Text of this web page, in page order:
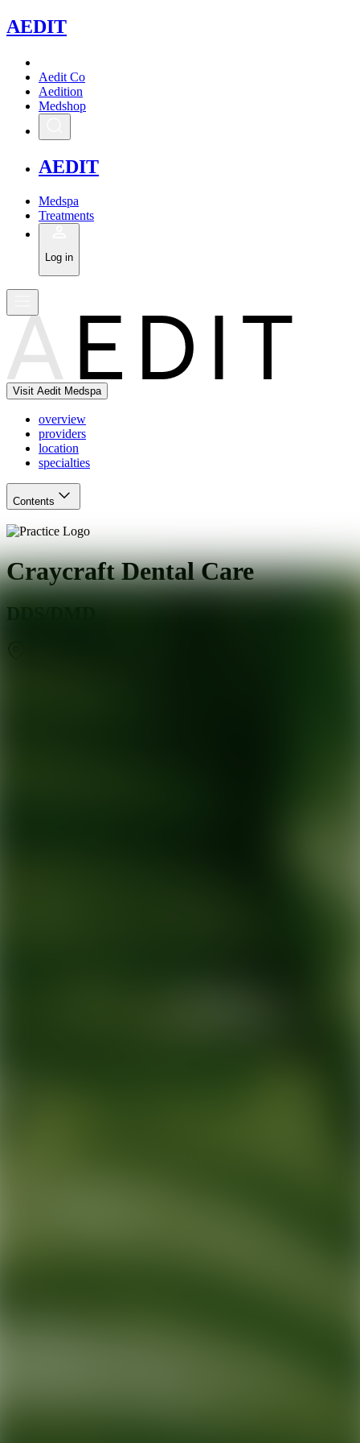
AEDIT
Aedit Co
Aedition
Medshop
AEDIT
Medspa
Treatments
Log in
Visit Aedit Medspa
overview
providers
location
specialties
Contents
Craycraft Dental Care
DDS/DMD